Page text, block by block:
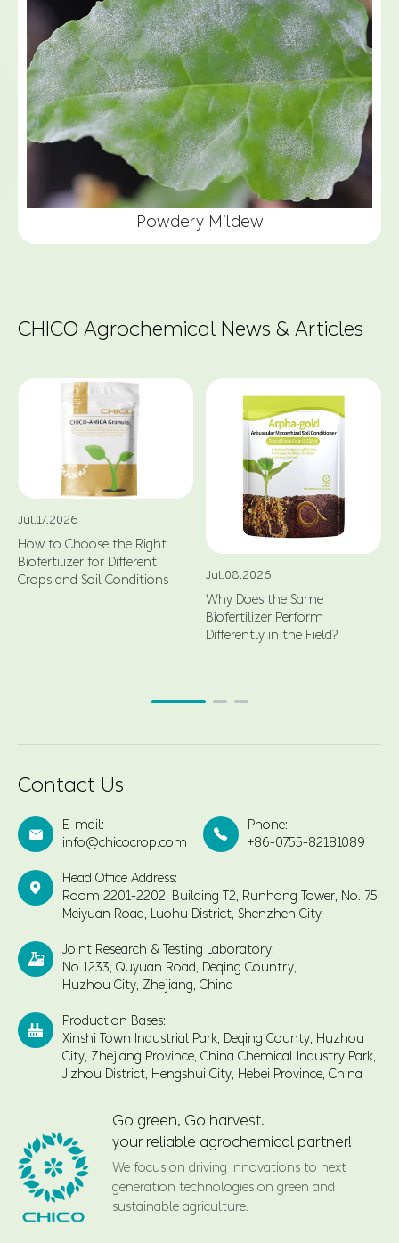
Powdery Mildew
CHICO Agrochemical News & Articles
Jul.17.2026
How to Choose the Right
Biofertilizer for Different
Crops and Soil Conditions
Jul.08.2026
Why Does the Same
Biofertilizer Perform
Differently in the Field?
Contact Us

E-mail:
info@chicocrop.com

Phone:
+86-0755-82181089

Head Office Address:
Room 2201-2202, Building T2, Runhong Tower, No. 75
Meiyuan Road, Luohu District, Shenzhen City

Joint Research & Testing Laboratory:
No 1233, Quyuan Road, Deqing Country,
Huzhou City, Zhejiang, China

Production Bases:
Xinshi Town Industrial Park, Deqing County, Huzhou
City, Zhejiang Province, China Chemical Industry Park,
Jizhou District, Hengshui City, Hebei Province, China
Go green, Go harvest.
your reliable agrochemical partner!
We focus on driving innovations to next
generation technologies on green and
sustainable agriculture.